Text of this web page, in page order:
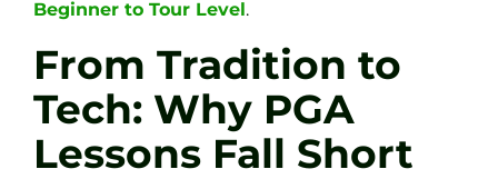
Beginner to Tour Level.
From Tradition to
Tech: Why PGA
Lessons Fall Short